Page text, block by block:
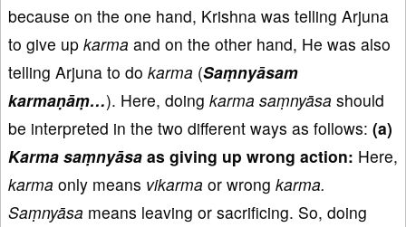
because on the one hand, Krishna was telling Arjuna
to give up karma and on the other hand, He was also
telling Arjuna to do karma (Saṃnyāsam
karmaṇāṃ…). Here, doing karma saṃnyāsa should
be interpreted in the two different ways as follows: (a)
Karma saṃnyāsa as giving up wrong action: Here,
karma only means vikarma or wrong karma.
Saṃnyāsa means leaving or sacrificing. So, doing